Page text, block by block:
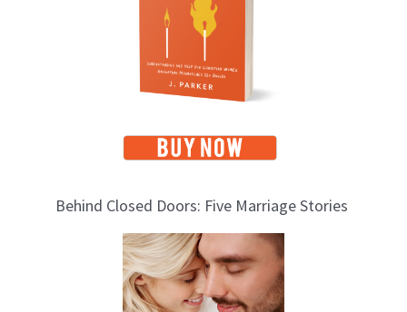
Behind Closed Doors: Five Marriage Stories